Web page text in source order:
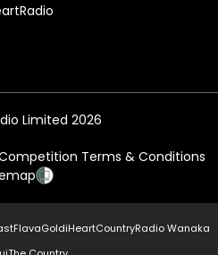
Limited 2026
Terms & Conditions
FlavaGoldiHeartCountryRadio Wanaka